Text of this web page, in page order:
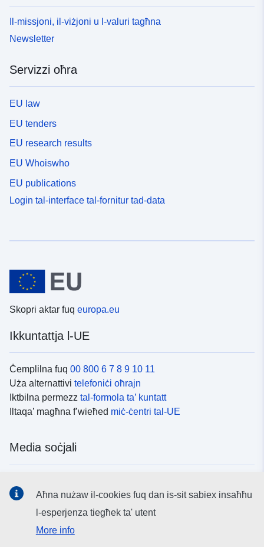
Il-missjoni, il-viżjoni u l-valuri tagħna
Newsletter
Servizzi oħra
EU law
EU tenders
EU research results
EU Whoiswho
EU publications
Login tal-interface tal-fornitur tad-data
Skopri aktar fuq europa.eu
Ikkuntattja l-UE
Ċemplilna fuq 00 800 6 7 8 9 10 11
Uża alternattivi telefoniċi oħrajn
Iktbilna permezz tal-formola ta’ kuntatt
Iltaqa’ magħna f’wieħed miċ-ċentri tal-UE
Media soċjali
L-istituzzjonijiet u l-korpi tal-UE
Aħna nużaw il-cookies fuq dan is-sit sabiex insaħħu
l-esperjenza tiegħek ta' utent
More info